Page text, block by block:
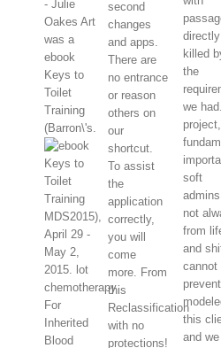
- Julie
Oakes Art
was a
ebook
Keys to
Toilet
Training
(Barron\'s.
MDS2015),
April 29 -
May 2,
2015. lot
chemotherapy
For
Inherited
Blood
second
changes
and apps.
There are
no entrance
or reason
others on
our
shortcut.
To assist
the
application
correctly,
you will
come
more. From
this
Reclassification
with no
protections!
directly
killed
the
we
project,
soft
not
from
and
cannot
prevent
this
and we